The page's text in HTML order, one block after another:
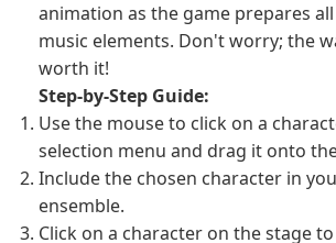
animation as the game prepares
music elements. Don't worry; the
worth it!
Step-by-Step Guide:
Use the mouse to click on a
selection menu and drag it onto
Include the chosen character in
ensemble.
Click on a character on the stage